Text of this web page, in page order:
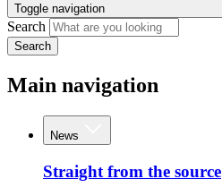
Toggle navigation
Search
Search
Main navigation
News
Straight from the source